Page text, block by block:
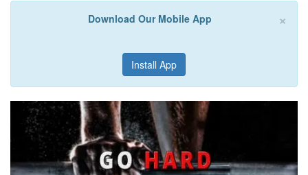
×
Download Our Mobile App
Install App